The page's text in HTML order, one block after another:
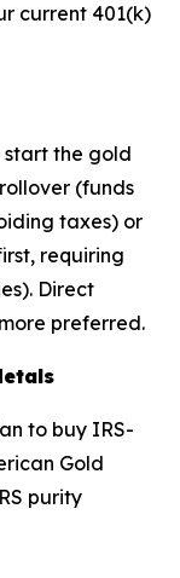
current 401(k)
the gold
(funds
taxes) or
requiring
Direct
preferred.
to buy IRS-
Gold
purity